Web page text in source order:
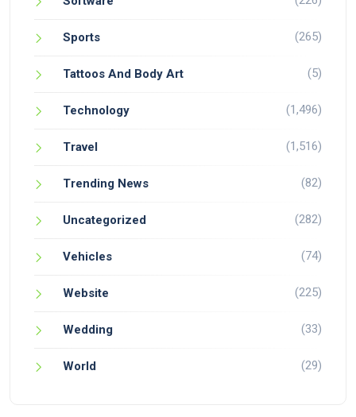
Sports (265)
Tattoos And Body Art (5)
Technology (1,496)
Travel (1,516)
Trending News (82)
Uncategorized (282)
Vehicles (74)
Website (225)
Wedding (33)
World (29)